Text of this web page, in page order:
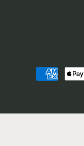
Payment
methods